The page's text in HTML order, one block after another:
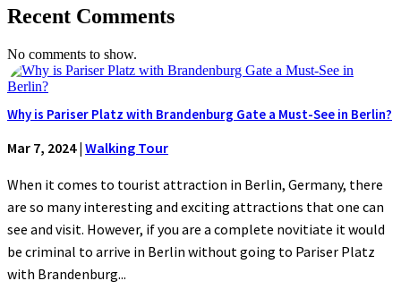
Recent Comments
No comments to show.
Why is Pariser Platz with Brandenburg Gate a Must-See in Berlin?
Mar 7, 2024| Walking Tour
When it comes to tourist attraction in Berlin, Germany, there
are so many interesting and exciting attractions that one can
see and visit. However, if you are a complete novitiate it would
be criminal to arrive in Berlin without going to Pariser Platz
with Brandenburg...